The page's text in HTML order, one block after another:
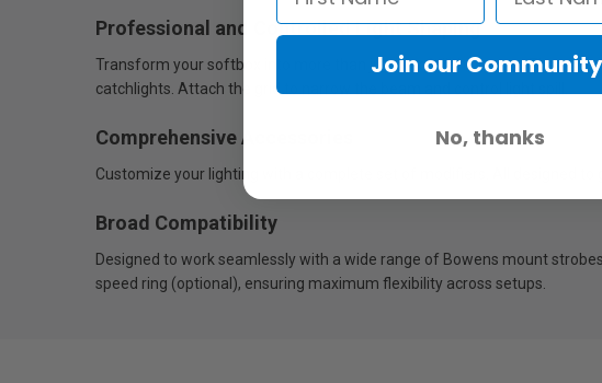
Professional and Controlled Light Shaping
Transform your softbox into more than just a soft light source. The
catchlights. Attach the grid to narrow the beam and control light spill.
Comprehensive Accessories
Customize your lighting with a complete set of modifiers. All designed to
Broad Compatibility
Designed to work seamlessly with a wide range of Bowens mount
speed ring (optional), ensuring maximum flexibility across setups.
Join our
No, thanks